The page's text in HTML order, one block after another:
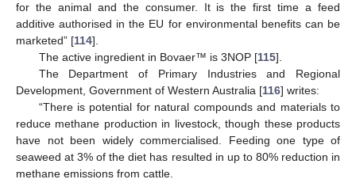
for the animal and the consumer. It is the first time a feed
additive authorised in the EU for environmental benefits can be
marketed” [114].
The active ingredient in Bovaer™ is 3NOP [115].
The Department of Primary Industries and Regional
Development, Government of Western Australia [116] writes:
“There is potential for natural compounds and materials to
reduce methane production in livestock, though these products
have not been widely commercialised. Feeding one type of
seaweed at 3% of the diet has resulted in up to 80% reduction in
methane emissions from cattle.